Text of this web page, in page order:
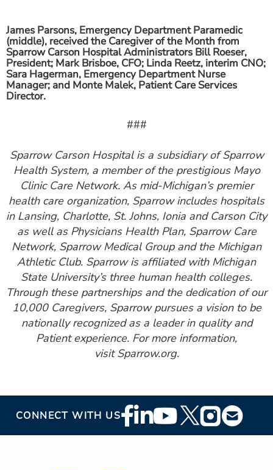
James Parsons, Emergency Department Paramedic
(middle), received the Caregiver of the Month from
Sparrow Carson Hospital Administrators Bill Roeser,
President; Mark Brisboe, CFO; Linda Reetz, interim CNO;
Sara Hagerman, Emergency Department Nurse
Manager; and Monte Malek, Patient Care Services
Director.
###
Sparrow Carson Hospital is a subsidiary of Sparrow
Health System, a member of the prestigious Mayo
Clinic Care Network. As mid-Michigan’s premier
health care organization, Sparrow includes hospitals
in Lansing, Charlotte, St. Johns, Ionia and Carson City
as well as Physicians Health Plan, Sparrow Care
Network, Sparrow Medical Group and the Michigan
Athletic Club. Sparrow is affiliated with Michigan
State University’s three human health colleges.
Through these partnerships and the dedication of our
10,000 Caregivers, Sparrow pursues a vision to be
nationally recognized as a leader in quality and
Patient experience. For more information,
visit Sparrow.org.
CONNECT WITH USFooter
Social